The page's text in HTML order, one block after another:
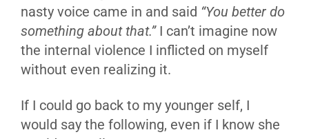
nasty voice came in and said “You better do
something about that.”I can’t imagine now
the internal violence I inflicted on myself
without even realizing it.
If I could go back to my younger self, I
would say the following, even if I know she